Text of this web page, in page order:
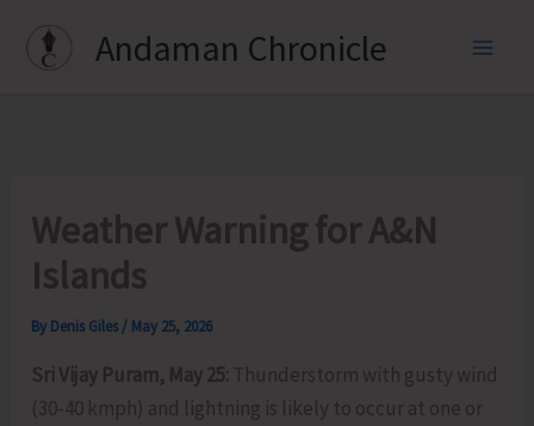
Andaman Chronicle
Weather Warning for A&N
Islands
By Denis Giles / May 25, 2026
Sri Vijay Puram, May 25: Thunderstorm with gusty wind
(30-40 kmph) and lightning is likely to occur at one or